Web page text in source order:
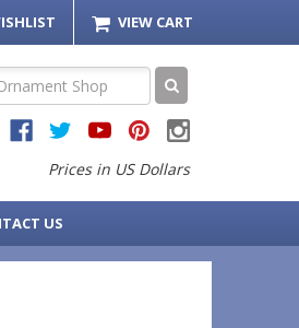
VIEW CART
Prices in US Dollars
US